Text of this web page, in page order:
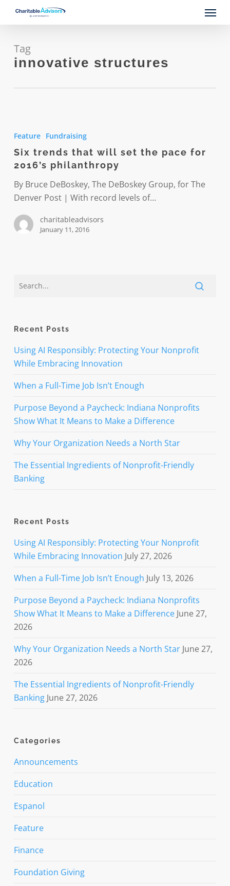
content
Menu
Tag
innovative structures
will
set
the
pace
2016’s
philanthropy
Feature Fundraising
Six trends that will set the pace for
2016’s philanthropy
By Bruce DeBoskey, The DeBoskey Group, for The
Denver Post | With record levels of…
charitableadvisors
January 11, 2016
Recent Posts
Using AI Responsibly: Protecting Your Nonprofit
While Embracing Innovation
When a Full-Time Job Isn’t Enough
Purpose Beyond a Paycheck: Indiana Nonprofits
Show What It Means to Make a Difference
Why Your Organization Needs a North Star
The Essential Ingredients of Nonprofit-Friendly
Banking
Recent Posts
Using AI Responsibly: Protecting Your Nonprofit
While Embracing Innovation July 27, 2026
When a Full-Time Job Isn’t Enough July 13, 2026
Purpose Beyond a Paycheck: Indiana Nonprofits
Show What It Means to Make a Difference June 27,
2026
Why Your Organization Needs a North Star June 27,
2026
The Essential Ingredients of Nonprofit-Friendly
Banking June 27, 2026
Categories
Announcements
Education
Espanol
Feature
Finance
Foundation Giving